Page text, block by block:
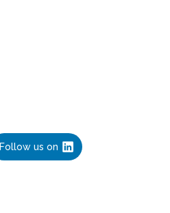
Follow us on